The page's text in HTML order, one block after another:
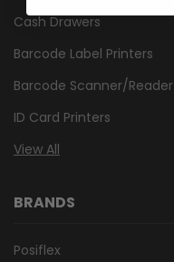
Cash Drawers
Barcode Label Printers
Barcode Scanner/Reader
ID Card Printers
View All
BRANDS
Posiflex